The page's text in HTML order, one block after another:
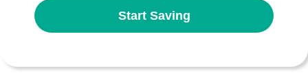
Start Saving